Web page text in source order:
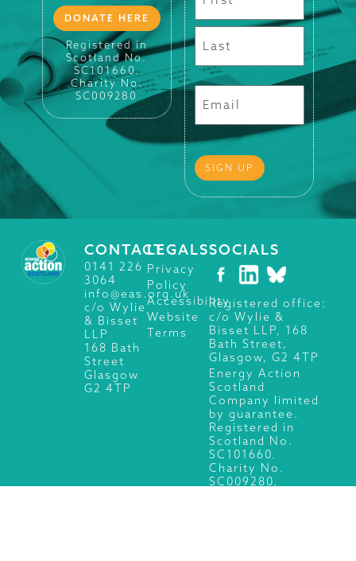
DONATE HERE
Registered in
Scotland No.
SC101660.
Charity No.
SC009280
CONTACT
0141 226
3064
info@eas.org.uk
c/o Wylie
& Bisset
LLP
168 Bath
Street
Glasgow
G2 4TP
LEGALS
Privacy
Policy
Accessibility
Website
Terms
SOCIALS
Registered office:
c/o Wylie &
Bisset LLP, 168
Bath Street,
Glasgow, G2 4TP
Energy Action
Scotland
Company limited
by guarantee.
Registered in
Scotland No.
SC101660.
Charity No.
SC009280.